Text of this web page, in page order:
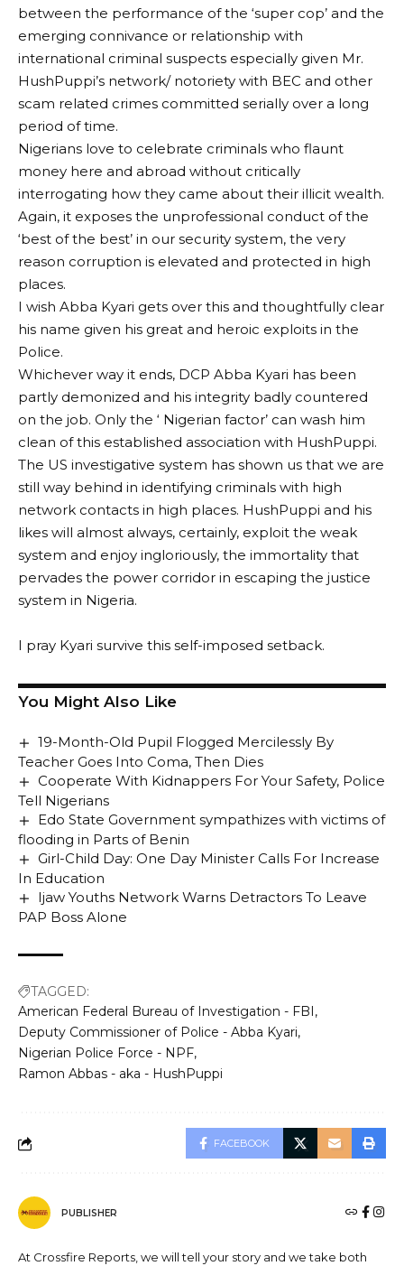
between the performance of the ‘super cop’ and the
emerging connivance or relationship with
international criminal suspects especially given Mr.
HushPuppi’s network/ notoriety with BEC and other
scam related crimes committed serially over a long
period of time.
Nigerians love to celebrate criminals who flaunt
money here and abroad without critically
interrogating how they came about their illicit wealth.
Again, it exposes the unprofessional conduct of the
‘best of the best’ in our security system, the very
reason corruption is elevated and protected in high
places.
I wish Abba Kyari gets over this and thoughtfully clear
his name given his great and heroic exploits in the
Police.
Whichever way it ends, DCP Abba Kyari has been
partly demonized and his integrity badly countered
on the job. Only the ‘ Nigerian factor’ can wash him
clean of this established association with HushPuppi.
The US investigative system has shown us that we are
still way behind in identifying criminals with high
network contacts in high places. HushPuppi and his
likes will almost always, certainly, exploit the weak
system and enjoy ingloriously, the immortality that
pervades the power corridor in escaping the justice
system in Nigeria.
I pray Kyari survive this self-imposed setback.
You Might Also Like
19-Month-Old Pupil Flogged Mercilessly By
Teacher Goes Into Coma, Then Dies
Cooperate With Kidnappers For Your Safety, Police
Tell Nigerians
Edo State Government sympathizes with victims of
flooding in Parts of Benin
Girl-Child Day: One Day Minister Calls For Increase
In Education
Ijaw Youths Network Warns Detractors To Leave
PAP Boss Alone
TAGGED:
American Federal Bureau of Investigation - FBI
Deputy Commissioner of Police - Abba Kyari
Nigerian Police Force - NPF
Ramon Abbas - aka - HushPuppi
FACEBOOK
PUBLISHER
At Crossfire Reports, we will tell your story and we take both